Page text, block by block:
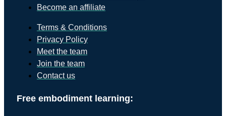
Become an affiliate
Terms & Conditions
Privacy Policy
Meet the team
Join the team
Contact us
Free embodiment learning: